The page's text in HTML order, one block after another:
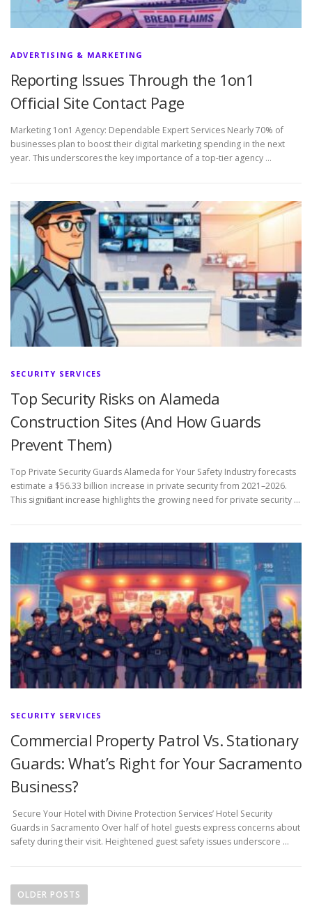
ADVERTISING & MARKETING
Reporting Issues Through the 1on1
Official Site Contact Page
Marketing 1on1 Agency: Dependable Expert Services Nearly 70% of
businesses plan to boost their digital marketing spending in the next
year. This underscores the key importance of a top-tier agency …
SECURITY SERVICES
Top Security Risks on Alameda
Construction Sites (And How Guards
Prevent Them)
Top Private Security Guards Alameda for Your Safety Industry forecasts
estimate a $56.33 billion increase in private security from 2021–2026.
This significant increase highlights the growing need for private security …
SECURITY SERVICES
Commercial Property Patrol Vs. Stationary
Guards: What’s Right for Your Sacramento
Business?
Secure Your Hotel with Divine Protection Services’ Hotel Security
Guards in Sacramento Over half of hotel guests express concerns about
safety during their visit. Heightened guest safety issues underscore …
oOLDER POSTS